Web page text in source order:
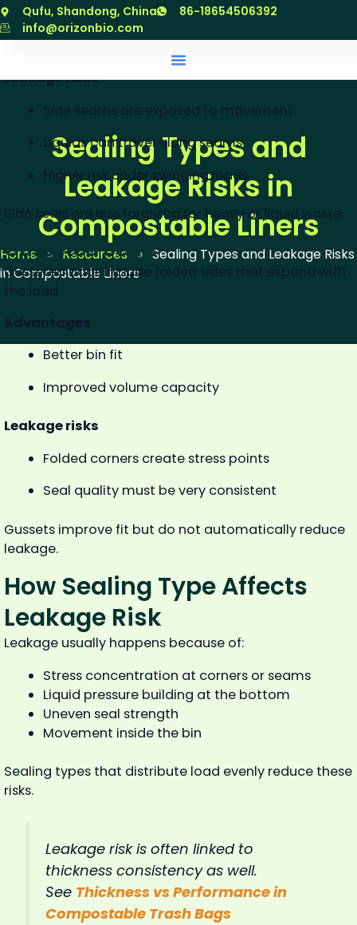
跳
至
Qufu, Shandong, China
86-18654506392
info@orizonbio.com
Sealing Types and
Leakage Risks in
Compostable Liners
Home » Resources » Sealing Types and Leakage Risks
in Compostable Liners
Simple structure
Common in small liners
Leakage risks
Side seams are exposed to movement
Liquids can travel along seams
Higher risk under swinging loads
Side seals are less forgiving for heavy or liquid waste.
Gusseted Seals
Gusseted bags include folded sides that expand with
the load.
Advantages
Better bin fit
Improved volume capacity
Leakage risks
Folded corners create stress points
Seal quality must be very consistent
Gussets improve fit but do not automatically reduce
leakage.
How Sealing Type Affects
Leakage Risk
Leakage usually happens because of:
Stress concentration at corners or seams
Liquid pressure building at the bottom
Uneven seal strength
Movement inside the bin
Sealing types that distribute load evenly reduce these
risks.
Leakage risk is often linked to
thickness consistency as well.
See Thickness vs Performance in
Compostable Trash Bags